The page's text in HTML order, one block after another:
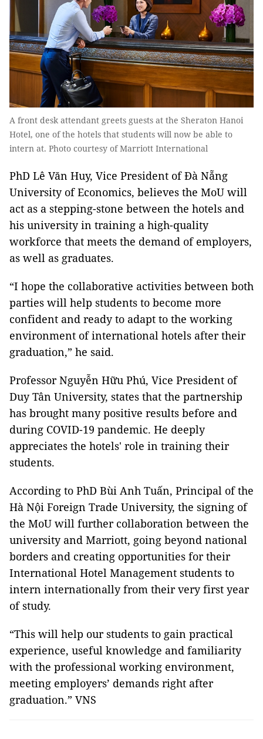
A front desk attendant greets guests at the Sheraton Hanoi
Hotel, one of the hotels that students will now be able to
intern at. Photo courtesy of Marriott International
PhD Lê Văn Huy, Vice President of Đà Nẵng
University of Economics, believes the MoU will
act as a stepping-stone between the hotels and
his university in training a high-quality
workforce that meets the demand of employers,
as well as graduates.
“I hope the collaborative activities between both
parties will help students to become more
confident and ready to adapt to the working
environment of international hotels after their
graduation,” he said.
Professor Nguyễn Hữu Phú, Vice President of
Duy Tân University, states that the partnership
has brought many positive results before and
during COVID-19 pandemic. He deeply
appreciates the hotels' role in training their
students.
According to PhD Bùi Anh Tuấn, Principal of the
Hà Nội Foreign Trade University, the signing of
the MoU will further collaboration between the
university and Marriott, going beyond national
borders and creating opportunities for their
International Hotel Management students to
intern internationally from their very first year
of study.
“This will help our students to gain practical
experience, useful knowledge and familiarity
with the professional working environment,
meeting employers’ demands right after
graduation.” VNS